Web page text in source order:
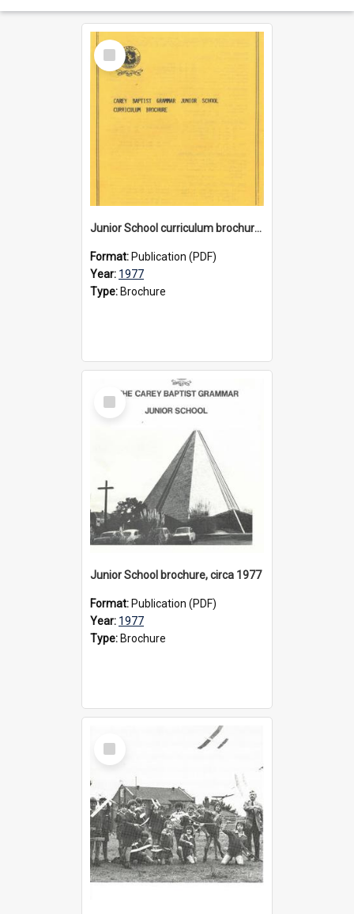
Select
Item
Junior School curriculum brochure, circa 1977
Format: Publication (PDF)
Year: 1977
Type: Brochure
Select
Item
Junior School brochure, circa 1977
Format: Publication (PDF)
Year: 1977
Type: Brochure
Select
Item